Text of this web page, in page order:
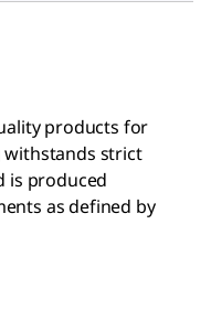
products for
withstands strict
is produced
as defined by